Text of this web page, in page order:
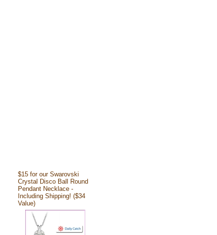
$15 for our Swarovski
Crystal Disco Ball Round
Pendant Necklace -
Including Shipping! ($34
Value)